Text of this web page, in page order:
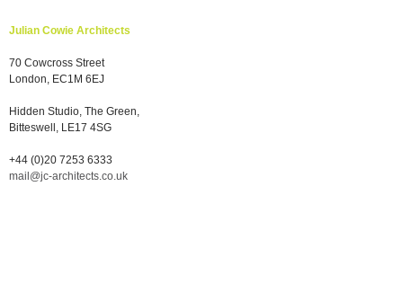
Julian Cowie Architects
70 Cowcross Street
London, EC1M 6EJ
Hidden Studio, The Green,
Bitteswell, LE17 4SG
+44 (0)20 7253 6333
mail@jc-architects.co.uk